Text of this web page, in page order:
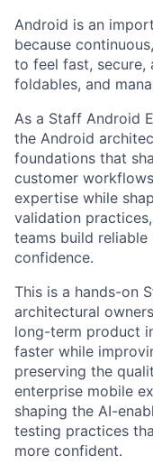
Android is an
because
to feel fast, secure,
foldables, and
As a Staff Android
the Android
foundations that
customer
expertise while
validation
teams build
confidence.
This is a hands-on
architectural
long-term product
faster while
preserving the
enterprise mobile
shaping the AI-
testing practices
more confident.